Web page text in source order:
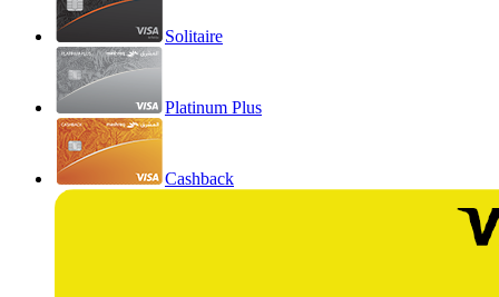
Solitaire
Platinum Plus
Cashback